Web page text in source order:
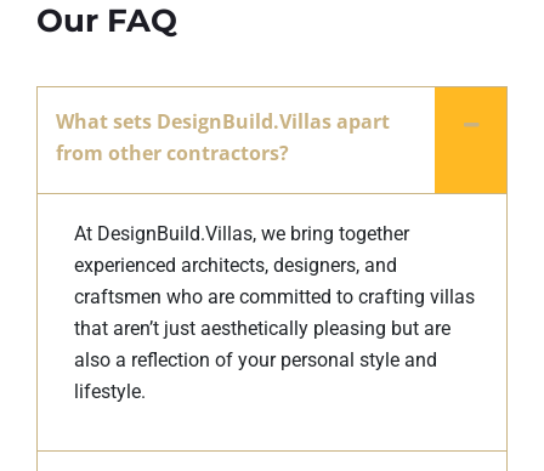
Our FAQ
What sets DesignBuild.Villas apart
from other contractors?
At DesignBuild.Villas, we bring together
experienced architects, designers, and
craftsmen who are committed to crafting villas
that aren’t just aesthetically pleasing but are
also a reflection of your personal style and
lifestyle.